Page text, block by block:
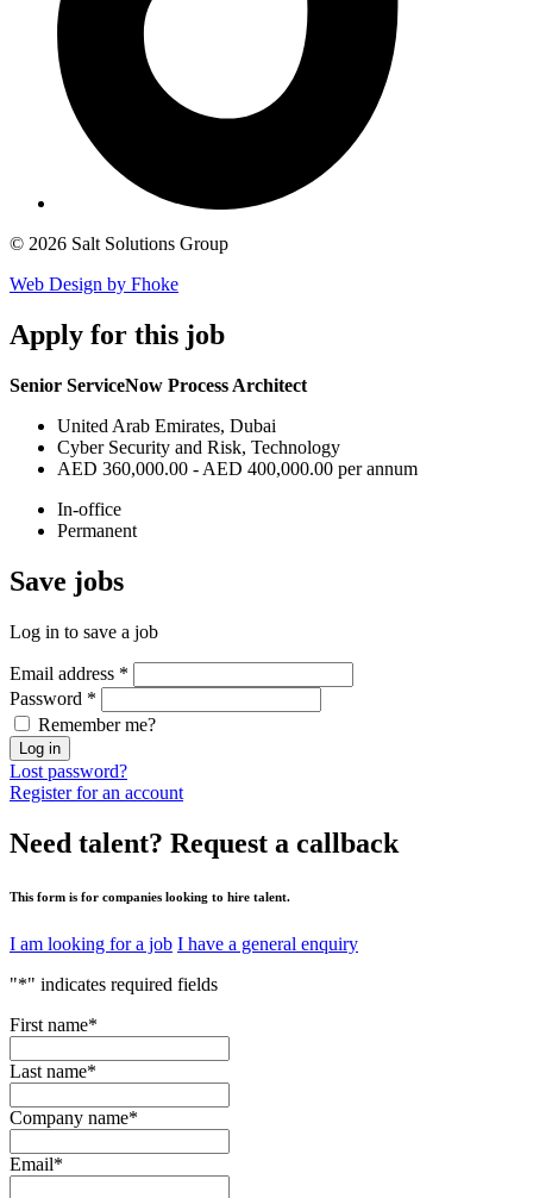
© 2026 Salt Solutions Group
Web Design by Fhoke
Apply for this job
Senior ServiceNow Process Architect
United Arab Emirates, Dubai
Cyber Security and Risk, Technology
AED 360,000.00 - AED 400,000.00 per annum
In-office
Permanent
Save jobs
Log in to save a job
Email address *
Password *
Remember me?
Log in
Lost password?
Register for an account
Need talent? Request a callback
This form is for companies looking to hire talent.
I am looking for a job I have a general enquiry
"*" indicates required fields
First name*
Last name*
Company name*
Email*